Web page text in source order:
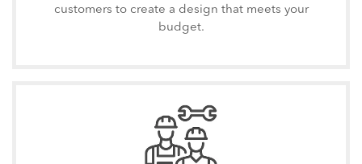
customers to create a design that meets your
budget.